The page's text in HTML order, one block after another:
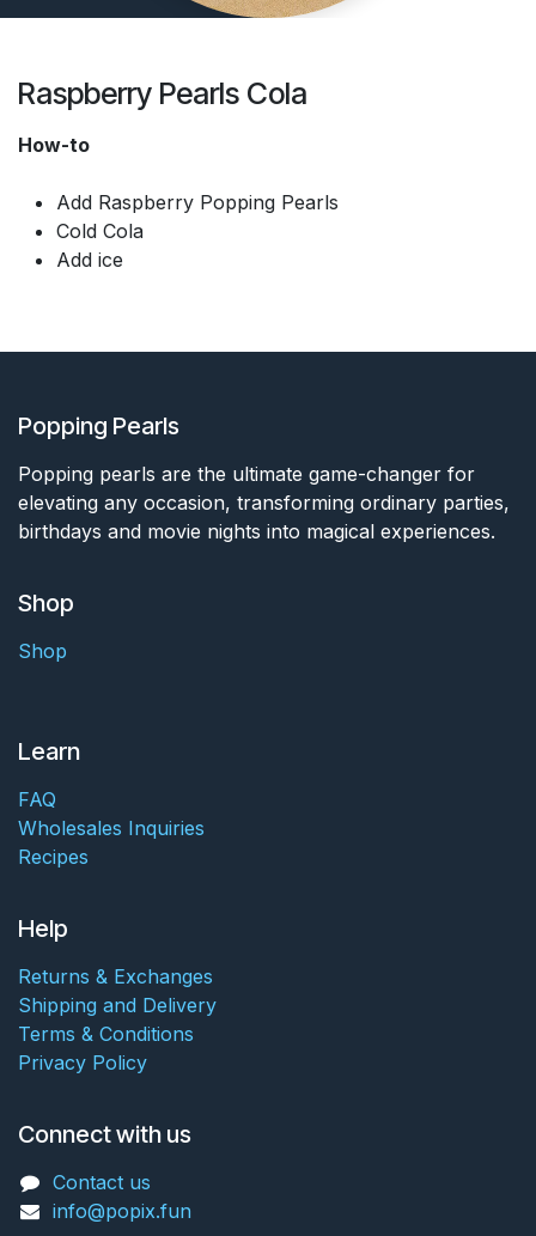
Raspberry Pearls Cola
How-to
Add Raspberry Popping Pearls
Cold Cola
Add ice
Popping Pearls
Popping pearls are the ultimate game-changer for
elevating any occasion, transforming ordinary parties,
birthdays and movie nights into magical experiences.
Shop
Shop
Learn
FAQ
Wholesales Inquiries
Recipes
Help
Returns & Exchanges
Shipping and Delivery
Terms & Conditions
Privacy Policy
Connect with us
Contact us
info@popix.fun